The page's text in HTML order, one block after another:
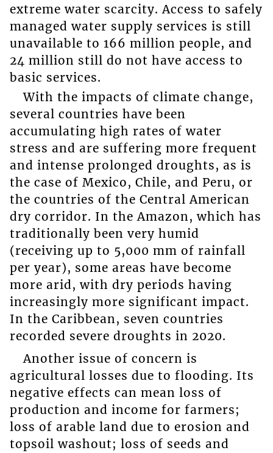
extreme water scarcity. Access to safely
managed water supply services is still
unavailable to 166 million people, and
24 million still do not have access to
basic services.
With the impacts of climate change,
several countries have been
accumulating high rates of water
stress and are suffering more frequent
and intense prolonged droughts, as is
the case of Mexico, Chile, and Peru, or
the countries of the Central American
dry corridor. In the Amazon, which has
traditionally been very humid
(receiving up to 5,000 mm of rainfall
per year), some areas have become
more arid, with dry periods having
increasingly more significant impact.
In the Caribbean, seven countries
recorded severe droughts in 2020.
Another issue of concern is
agricultural losses due to flooding. Its
negative effects can mean loss of
production and income for farmers;
loss of arable land due to erosion and
topsoil washout; loss of seeds and